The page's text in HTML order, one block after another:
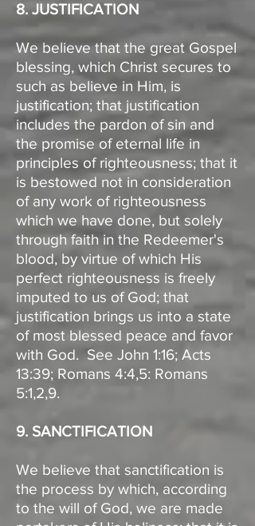
8. JUSTIFICATION
We believe that the great Gospel
blessing, which Christ secures to
such as believe in Him, is
justification; that justification
includes the pardon of sin and
the promise of eternal life in
principles of righteousness; that it
is bestowed not in consideration
of any work of righteousness
which we have done, but solely
through faith in the Redeemer's
blood, by virtue of which His
perfect righteousness is freely
imputed to us of God; that
justification brings us into a state
of most blessed peace and favor
with God. See John 1:16; Acts
13:39; Romans 4:4,5: Romans
5:1,2,9.
9. SANCTIFICATION
We believe that sanctification is
the process by which, according
to the will of God, we are made